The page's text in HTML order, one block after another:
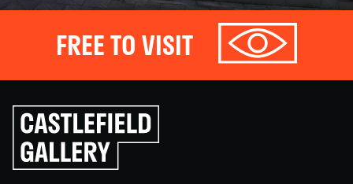
FREE TO VISIT
Click
to
go
back